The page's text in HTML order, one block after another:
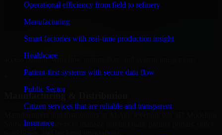
Operational efficiency from field to refinery
Manufacturing
Smart factories with real-time production insight
Healthcare
Patient-first systems with secure data flow
Public Sector
Citizen services that are reliable and transparent
Insurance
Finance & Professional Services
We provide secure 3D Modeling Software Developers for finance
firms and professional service providers in Al Ain, focusing on
access control, workflow automation, and system integrations.
Software Developers to manage product data, partner portals, order